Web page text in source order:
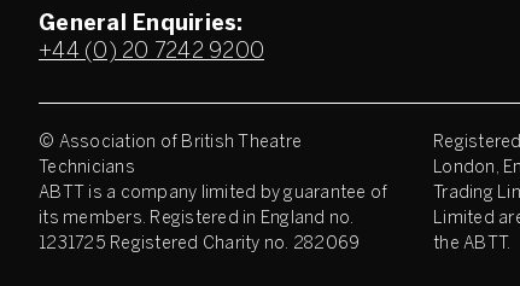
General Enquiries:
+44 (0) 20 7242 9200
© Association of British Theatre
Technicians
ABTT is a company limited by guarantee of
its members. Registered in England no.
1231725 Registered Charity no. 282069
London,
Trading
Limited
the ABTT.